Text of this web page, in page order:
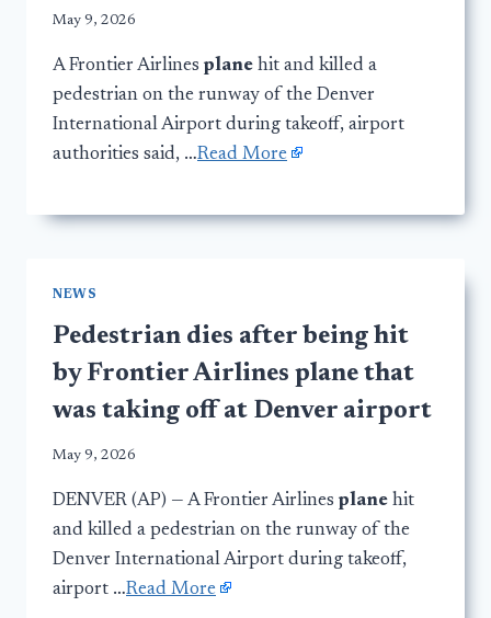
May 9, 2026
A Frontier Airlines plane hit and killed a
pedestrian on the runway of the Denver
International Airport during takeoff, airport
authorities said, …Read More
NEWS
Pedestrian dies after being hit
by Frontier Airlines plane that
was taking off at Denver airport
May 9, 2026
DENVER (AP) — A Frontier Airlines plane hit
and killed a pedestrian on the runway of the
Denver International Airport during takeoff,
airport …Read More